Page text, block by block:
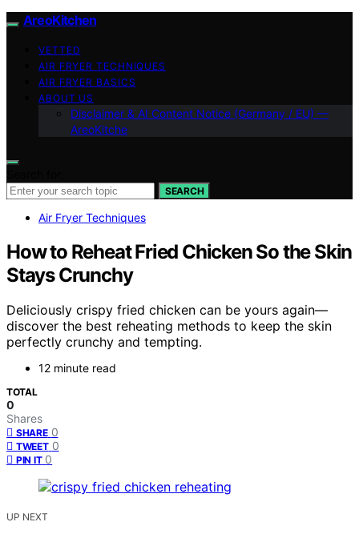
AreoKitchen
VETTED
AIR FRYER TECHNIQUES
AIR FRYER BASICS
ABOUT US
Disclaimer & AI Content Notice (Germany / EU) —
AreoKitche
SEARCH
Air Fryer Techniques
How to Reheat Fried Chicken So the Skin
Stays Crunchy
Deliciously crispy fried chicken can be yours again—
discover the best reheating methods to keep the skin
perfectly crunchy and tempting.
12 minute read
TOTAL
0
Shares
SHARE 0
TWEET 0
PIN IT 0
UP NEXT